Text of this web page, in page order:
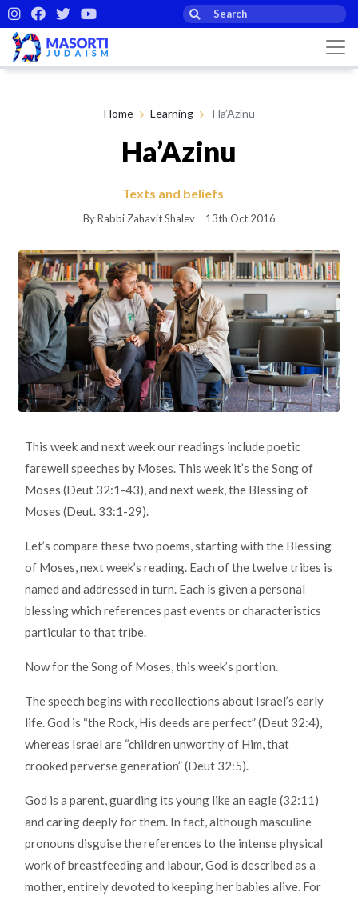
Home Learning Ha’Azinu
Ha’Azinu
Texts and beliefs
By Rabbi Zahavit Shalev 13th Oct 2016
This week and next week our readings include poetic
farewell speeches by Moses. This week it’s the Song of
Moses (Deut 32:1-43), and next week, the Blessing of
Moses (Deut. 33:1-29).
Let’s compare these two poems, starting with the Blessing
of Moses, next week’s reading. Each of the twelve tribes is
named and addressed in turn. Each is given a personal
blessing which references past events or characteristics
particular to that tribe.
Now for the Song of Moses, this week’s portion.
The speech begins with recollections about Israel’s early
life. God is “the Rock, His deeds are perfect” (Deut 32:4),
whereas Israel are “children unworthy of Him, that
crooked perverse generation” (Deut 32:5).
God is a parent, guarding its young like an eagle (32:11)
and caring deeply for them. In fact, although masculine
pronouns disguise the references to the intense physical
work of breastfeeding and labour, God is described as a
mother, entirely devoted to keeping her babies alive. For